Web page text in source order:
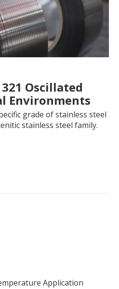
Oscillated
Environments
grade of stainless steel
stainless steel family.
Application